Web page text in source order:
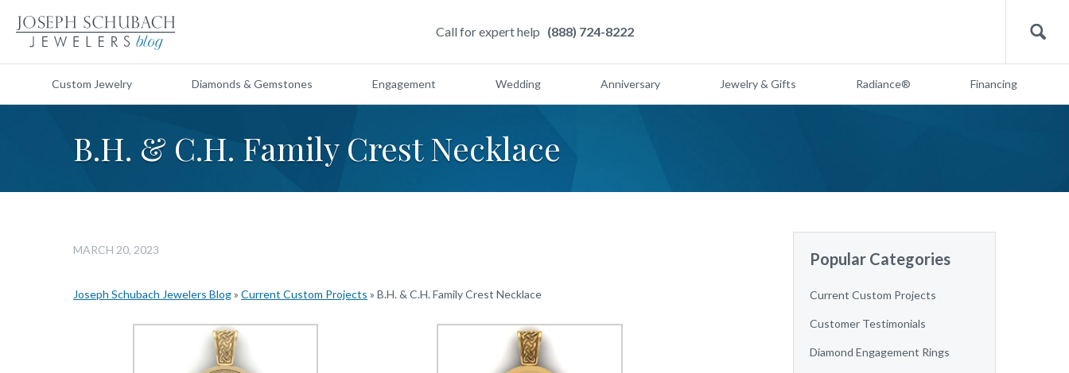
Call for expert help (888) 724-8222 Search
Custom Jewelry Diamonds & Gemstones Engagement Wedding Anniversary Jewelry & Gifts Radiance® Financing
B.H. & C.H. Family Crest Necklace
MARCH 20, 2023
Joseph Schubach Jewelers Blog» Current Custom Projects » B.H. & C.H. Family Crest Necklace
Popular Categories
Current Custom Projects
Customer Testimonials
Diamond Engagement Rings